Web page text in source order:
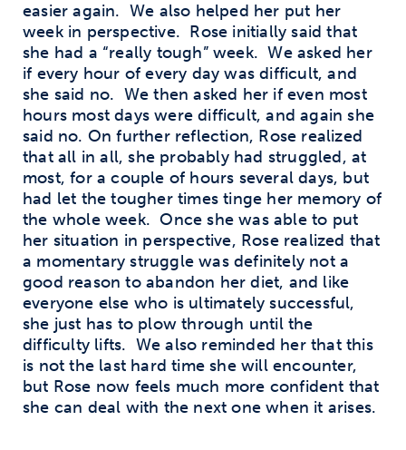
easier again. We also helped her put her
week in perspective. Rose initially said that
she had a “really tough” week. We asked her
if every hour of every day was difficult, and
she said no. We then asked her if even most
hours most days were difficult, and again she
said no. On further reflection, Rose realized
that all in all, she probably had struggled, at
most, for a couple of hours several days, but
had let the tougher times tinge her memory of
the whole week. Once she was able to put
her situation in perspective, Rose realized that
a momentary struggle was definitely not a
good reason to abandon her diet, and like
everyone else who is ultimately successful,
she just has to plow through until the
difficulty lifts. We also reminded her that this
is not the last hard time she will encounter,
but Rose now feels much more confident that
she can deal with the next one when it arises.